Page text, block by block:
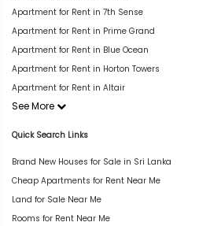
Apartment for Rent in 7th Sense
Apartment for Rent in Prime Grand
Apartment for Rent in Blue Ocean
Apartment for Rent in Horton Towers
Apartment for Rent in Altair
See More
Quick Search Links
Brand New Houses for Sale in Sri Lanka
Cheap Apartments for Rent Near Me
Land for Sale Near Me
Rooms for Rent Near Me